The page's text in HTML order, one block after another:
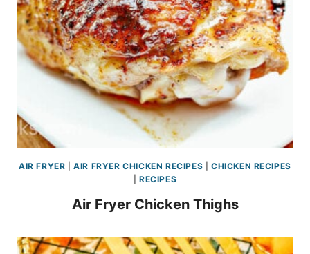
AIR FRYER |AIR FRYER CHICKEN RECIPES
CHICKEN RECIPES
|RECIPES
Air Fryer Chicken Thighs